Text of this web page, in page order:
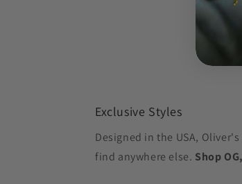
Exclusive Styles
Designed in the USA,
find anywhere else. Shop